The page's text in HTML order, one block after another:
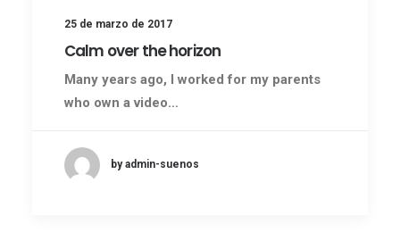
25 de marzo de 2017
Calm over the horizon
Many years ago, I worked for my parents
who own a video…
by admin-suenos